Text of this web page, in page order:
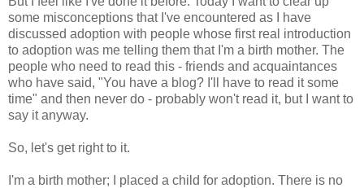
some misconceptions that I've encountered as I have
discussed adoption with people whose first real introduction
to adoption was me telling them that I'm a birth mother. The
people who need to read this - friends and acquaintances
who have said, "You have a blog? I'll have to read it some
time" and then never do - probably won't read it, but I want to
say it anyway.
So, let's get right to it.
I'm a birth mother; I placed a child for adoption. There is no